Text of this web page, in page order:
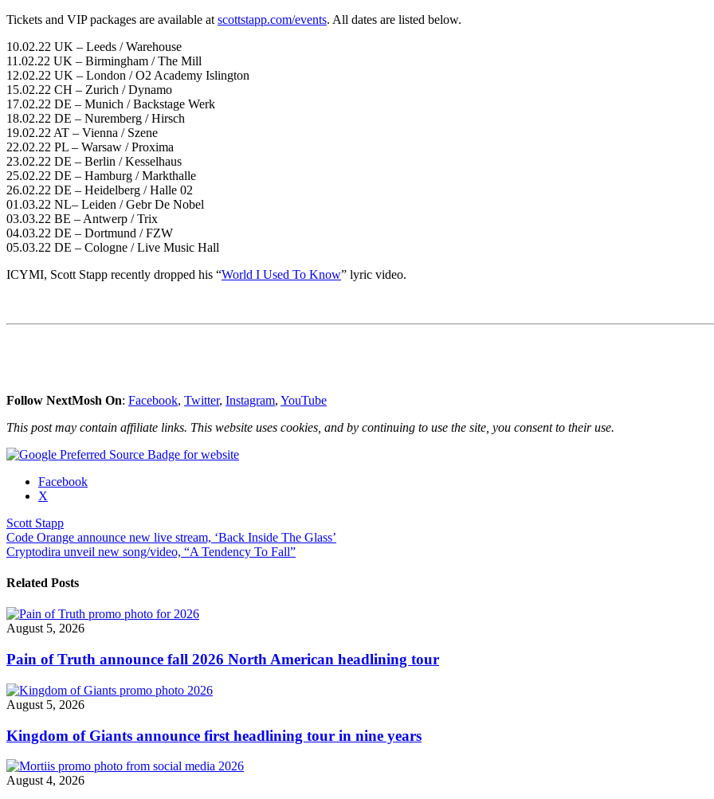
Tour’
for
2022"
Tickets and VIP packages are available at scottstapp.com/events. All dates are listed below.
10.02.22 UK – Leeds / Warehouse
11.02.22 UK – Birmingham / The Mill
12.02.22 UK – London / O2 Academy Islington
15.02.22 CH – Zurich / Dynamo
17.02.22 DE – Munich / Backstage Werk
18.02.22 DE – Nuremberg / Hirsch
19.02.22 AT – Vienna / Szene
22.02.22 PL – Warsaw / Proxima
23.02.22 DE – Berlin / Kesselhaus
25.02.22 DE – Hamburg / Markthalle
26.02.22 DE – Heidelberg / Halle 02
01.03.22 NL– Leiden / Gebr De Nobel
03.03.22 BE – Antwerp / Trix
04.03.22 DE – Dortmund / FZW
05.03.22 DE – Cologne / Live Music Hall
ICYMI, Scott Stapp recently dropped his “World I Used To Know” lyric video.
Follow NextMosh On: Facebook, Twitter, Instagram, YouTube
This post may contain affiliate links. This website uses cookies, and by continuing to use the site, you consent to their use.
Share
"Scott
Stapp
reschedules
‘The
Tour’
for
2022"
Facebook
X
Scott Stapp
Post
navigation
Code Orange announce new live stream, ‘Back Inside The Glass’
Cryptodira unveil new song/video, “A Tendency To Fall”
Related Posts
August 5, 2026
Pain of Truth announce fall 2026 North American headlining tour
August 5, 2026
Kingdom of Giants announce first headlining tour in nine years
August 4, 2026